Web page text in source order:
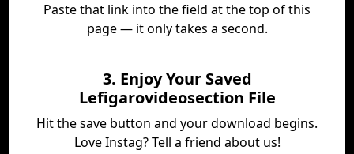
Paste that link into the field at the top of this
page — it only takes a second.
3. Enjoy Your Saved
Lefigarovideosection File
Hit the save button and your download begins.
Love Instag? Tell a friend about us!